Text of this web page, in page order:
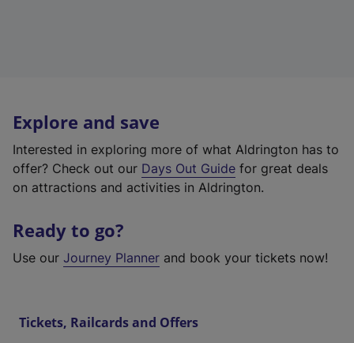
Explore and save
Interested in exploring more of what Aldrington has to
offer? Check out our Days Out Guide for great deals
on attractions and activities in Aldrington.
Ready to go?
Use our Journey Planner and book your tickets now!
Tickets, Railcards and Offers